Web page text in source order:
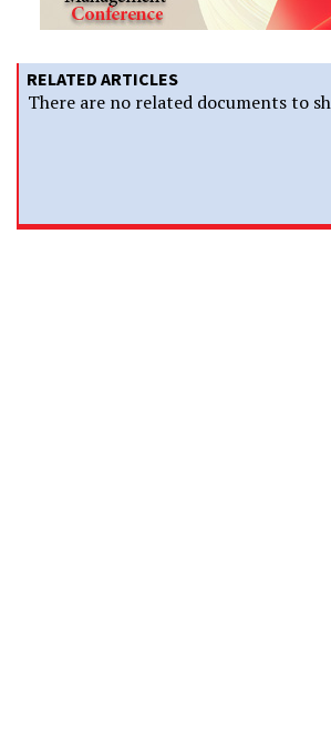
RELATED ARTICLES
There are no related documents to